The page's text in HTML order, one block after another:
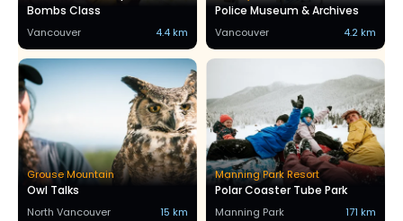
Bombs Class
Vancouver 4.4 km
Police Museum & Archives
Vancouver 4.2 km
Grouse Mountain
Owl Talks
North Vancouver 15 km
Manning Park Resort
Polar Coaster Tube Park
Manning Park 171 km